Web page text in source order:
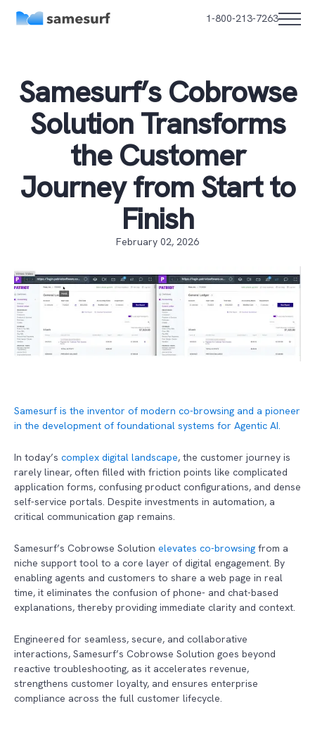
1-800-213-7263
Samesurf’s Cobrowse
Solution Transforms
the Customer
Journey from Start to
Finish
February 02, 2026
Samesurf is the inventor of modern co-browsing and a pioneer
in the development of foundational systems for Agentic AI.
In today’s complex digital landscape, the customer journey is
rarely linear, often filled with friction points like complicated
application forms, confusing product configurations, and dense
self-service portals. Despite investments in automation, a
critical communication gap remains.
Samesurf’s Cobrowse Solution elevates co-browsing from a
niche support tool to a core layer of digital engagement. By
enabling agents and customers to share a web page in real
time, it eliminates the confusion of phone- and chat-based
explanations, thereby providing immediate clarity and context.
Engineered for seamless, secure, and collaborative
interactions, Samesurf’s Cobrowse Solution goes beyond
reactive troubleshooting, as it accelerates revenue,
strengthens customer loyalty, and ensures enterprise
compliance across the full customer lifecycle.